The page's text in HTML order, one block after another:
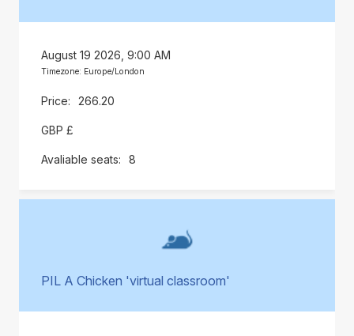
August 19 2026, 9:00 AM
Timezone: Europe/London
266.20
GBP £
8
PIL A Chicken 'virtual classroom'